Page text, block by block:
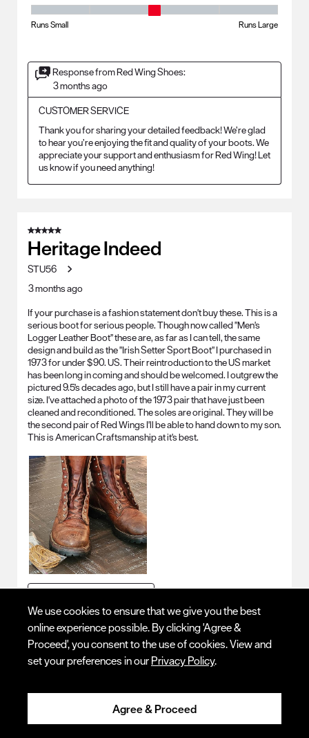
Runs Small Runs Large
Response from Red Wing Shoes:
3 months ago
CUSTOMER SERVICE
Thank you for sharing your detailed feedback! We’re glad
to hear you’re enjoying the fit and quality of your boots. We
appreciate your support and enthusiasm for Red Wing! Let
us know if you need anything!
5 out of 5 stars.
Heritage Indeed
STU56
3 months ago
If your purchase is a fashion statement don't buy these. This is a
serious boot for serious people. Though now called "Men's
Logger Leather Boot" these are, as far as I can tell, the same
design and build as the "Irish Setter Sport Boot" I purchased in
1973 for under $90. US. Their reintroduction to the US market
has been long in coming and should be welcomed. I outgrew the
pictured 9.5's decades ago, but I still have a pair in my current
size. I've attached a photo of the 1973 pair that have just been
cleaned and reconditioned. The soles are original. They will be
the second pair of Red Wings I'll be able to hand down to my son.
This is American Craftsmanship at it's best.
Quality
Quality, 5.0 out of 5
Fit - Length, 4 out of 5, where 1 equals to Runs Small and 5 equals to
We use cookies to ensure that we give you the best
online experience possible. By clicking 'Agree &
Proceed', you consent to the use of cookies. View and
set your preferences in our Privacy Policy.
Agree & Proceed